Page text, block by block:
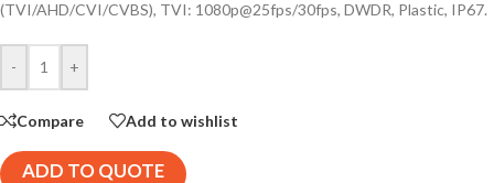
(TVI/AHD/CVI/CVBS), TVI: 1080p@25fps/30fps, DWDR, Plastic, IP67.
- +
Compare Add to wishlist
ADD TO QUOTE